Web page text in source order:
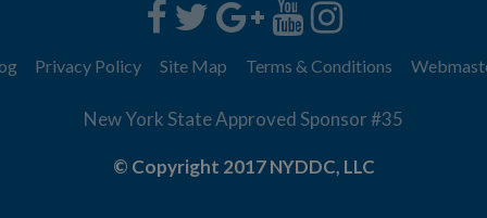
Privacy Policy Site Map Terms & Conditions
New York State Approved Sponsor #35
© Copyright 2017 NYDDC, LLC